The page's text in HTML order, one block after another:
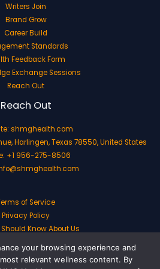
Writers Join
Brand Grow
Career Build
Standards
Feedback Form
Exchange Sessions
Reach Out
Reach Out
shmghealth.com
Harlingen, Texas 78550, United States
+1 956-275-8506
of Service
Privacy Policy
Know About Us
your browsing experience and
relevant wellness content. By